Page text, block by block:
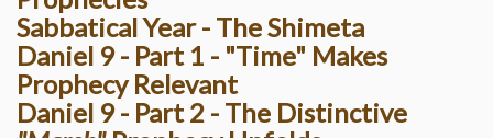
Sabbatical Year - The Shimeta
Daniel 9 - Part 1 - "Time" Makes
Prophecy Relevant
Daniel 9 - Part 2 - The Distinctive